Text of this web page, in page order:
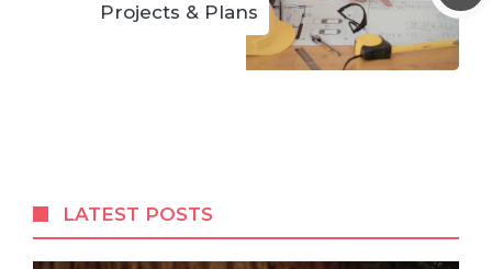
Projects & Plans
LATEST POSTS